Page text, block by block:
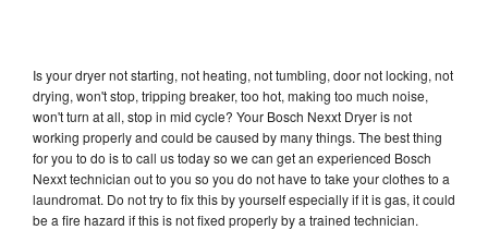
Is your dryer not starting, not heating, not tumbling, door not locking, not
drying, won't stop, tripping breaker, too hot, making too much noise,
won't turn at all, stop in mid cycle? Your Bosch Nexxt Dryer is not
working properly and could be caused by many things. The best thing
for you to do is to call us today so we can get an experienced Bosch
Nexxt technician out to you so you do not have to take your clothes to a
laundromat. Do not try to fix this by yourself especially if it is gas, it could
be a fire hazard if this is not fixed properly by a trained technician.